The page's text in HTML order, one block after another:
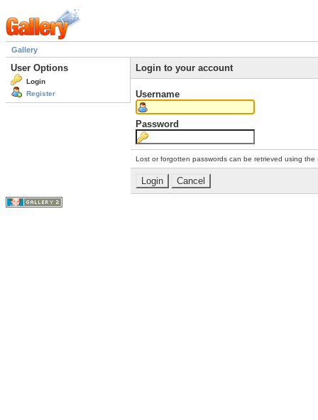
Gallery
User Options
Login
Register
Login to your account
Username
Password
Lost or forgotten passwords can be retrieved using the